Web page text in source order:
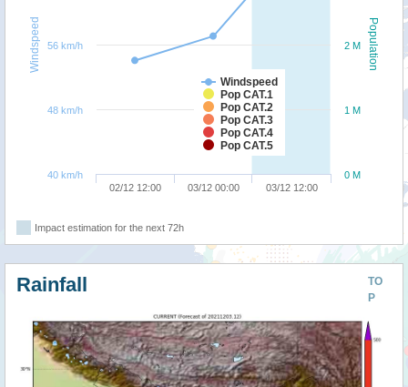
Population
Windspeed
Windspeed
Pop CAT.1
Pop CAT.2
Pop CAT.3
Pop CAT.4
Pop CAT.5
02/12 12:00 03/12 00:00 03/12 12:00
0 M
1 M
2 M
40 km/h
48 km/h
56 km/h
Impact estimation for the next 72h
TO
P
Rainfall